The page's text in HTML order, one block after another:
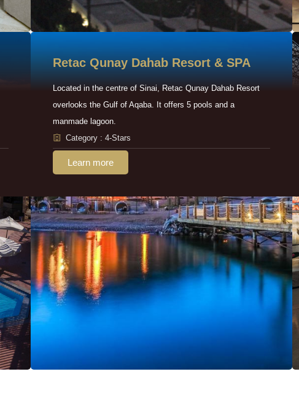
Retac Qunay Dahab Resort & SPA
Located in the centre of Sinai, Retac Qunay Dahab Resort
overlooks the Gulf of Aqaba. It offers 5 pools and a
manmade lagoon.
Category : 4-Stars
Learn more